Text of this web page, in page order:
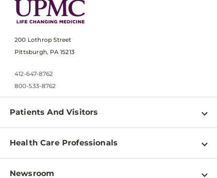
200 Lothrop Street
Pittsburgh, PA 15213
412-647-8762
800-533-8762
Patients And Visitors
Find a Doctor
Pay a Bill
Health Care Professionals
Physician Information
Newsroom